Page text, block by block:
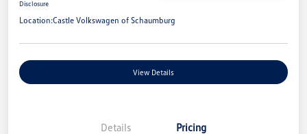
Disclosure
Location:Castle Volkswagen of Schaumburg
View Details
Details Pricing